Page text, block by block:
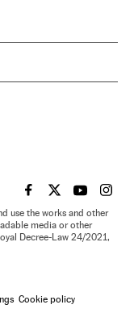
EL PAÍS IN ENGLISH
EL PAÍS INEL PAÍS IN
EL
use the works and other
media or other
Decree-Law 24/2021,
Cookie policy